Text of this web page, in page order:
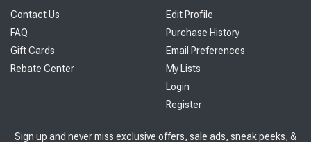
Contact Us
FAQ
Gift Cards
Rebate Center
Edit Profile
Purchase History
Email Preferences
My Lists
Login
Register
Sign up and never miss exclusive offers, sale ads, sneak peeks, &